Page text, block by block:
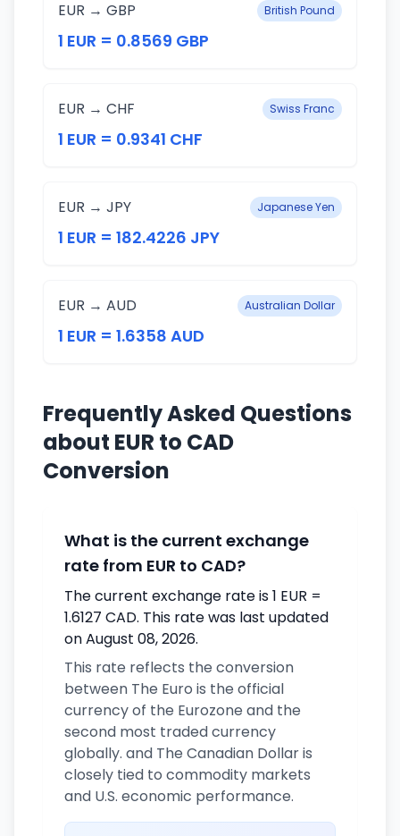
EUR → GBP British Pound
1 EUR = 0.8569 GBP
EUR → CHF Swiss Franc
1 EUR = 0.9341 CHF
EUR → JPY Japanese Yen
1 EUR = 182.4226 JPY
EUR → AUD Australian Dollar
1 EUR = 1.6358 AUD
Frequently Asked Questions
about EUR to CAD
Conversion
What is the current exchange
rate from EUR to CAD?
The current exchange rate is 1 EUR =
1.6127 CAD. This rate was last updated
on August 08, 2026.
This rate reflects the conversion
between The Euro is the official
currency of the Eurozone and the
second most traded currency
globally. and The Canadian Dollar is
closely tied to commodity markets
and U.S. economic performance.